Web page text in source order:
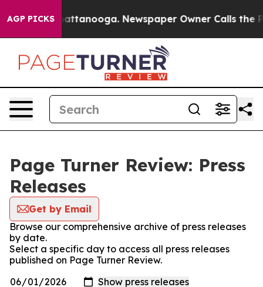
AGP PICKS
in Chattanooga. Newspaper Owner Calls the
Page Turner Review: Press
Releases
Get by Email
Browse our comprehensive archive of press releases
by date.
Select a specific day to access all press releases
published on Page Turner Review.